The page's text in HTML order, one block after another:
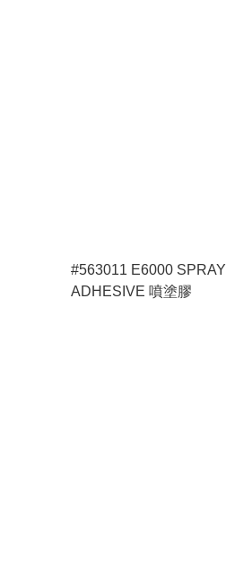
#563011 E6000 SPRAY
ADHESIVE 噴塗膠